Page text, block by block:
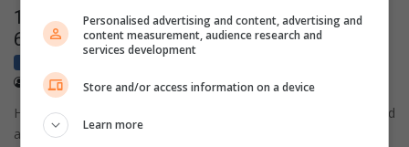
108MP camera meets sleek design in HONOR
600 Lite
Content provided April 17, 2026
HONOR 600 Lite launches with metal-forged unibody design and
a 108MP ultra-clear camera
Personalised advertising and content, advertising and
content measurement, audience research and
services development
Store and/or access information on a device
Learn more